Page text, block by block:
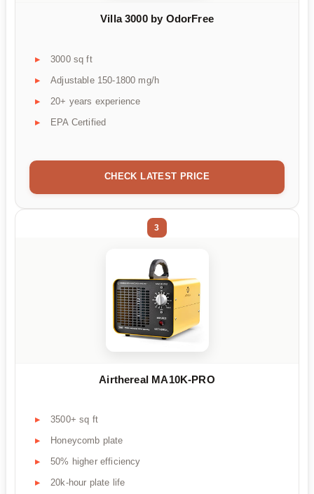
Villa 3000 by OdorFree
3000 sq ft
Adjustable 150-1800 mg/h
20+ years experience
EPA Certified
CHECK LATEST PRICE
3
Airthereal MA10K-PRO
3500+ sq ft
Honeycomb plate
50% higher efficiency
20k-hour plate life